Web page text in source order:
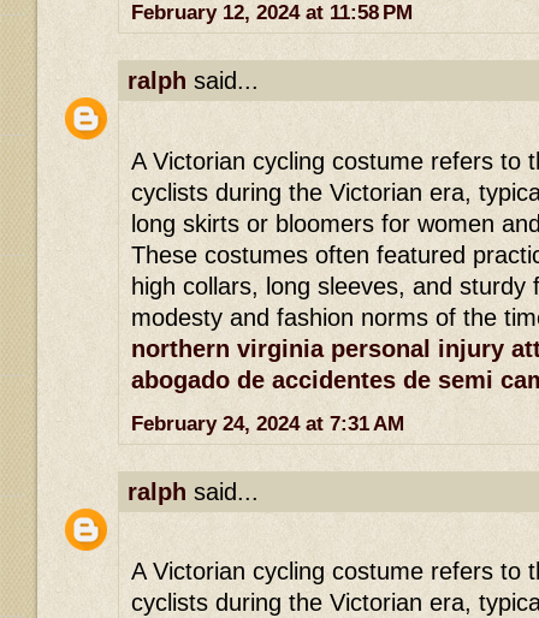
February 12, 2024 at 11:58 PM
ralph said...
A Victorian cycling costume refers to
cyclists during the Victorian era,
long skirts or bloomers for women
These costumes often featured
high collars, long sleeves, and sturdy
modesty and fashion norms of the
northern virginia personal injury
abogado de accidentes de semi
February 24, 2024 at 7:31 AM
ralph said...
A Victorian cycling costume refers to
cyclists during the Victorian era,